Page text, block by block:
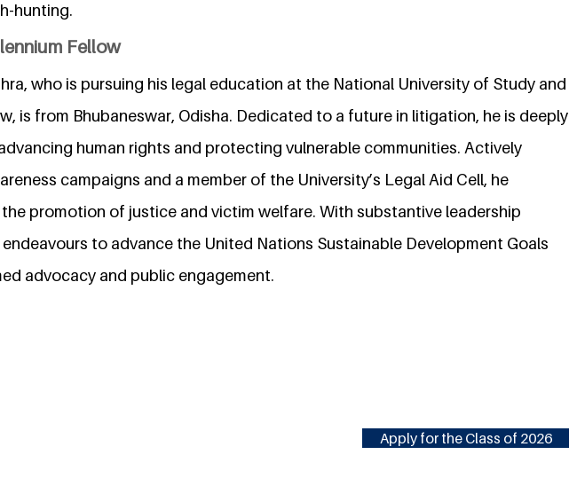
hunting.
Fellow
who is pursuing his legal education at the National University of Study and
is from Bhubaneswar, Odisha. Dedicated to a future in litigation, he is deeply
human rights and protecting vulnerable communities. Actively
campaigns and a member of the University’s Legal Aid Cell, he
promotion of justice and victim welfare. With substantive leadership
endeavours to advance the United Nations Sustainable Development Goals
advocacy and public engagement.
Apply for the Class of 2026